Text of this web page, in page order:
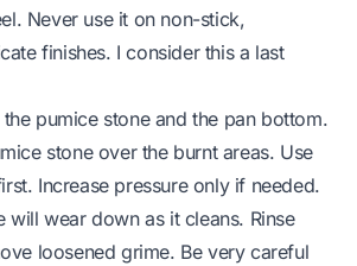
Never use it on non-stick,
finishes. I consider this a last
the pumice stone and the pan bottom.
stone over the burnt areas. Use
Increase pressure only if needed.
will wear down as it cleans. Rinse
loosened grime. Be very careful